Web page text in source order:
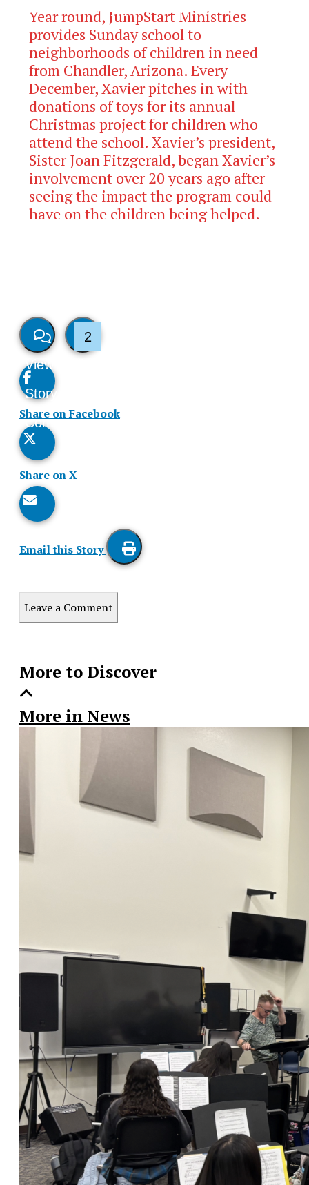
Year round, JumpStart Ministries
provides Sunday school to
neighborhoods of children in need
from Chandler, Arizona. Every
December, Xavier pitches in with
donations of toys for its annual
Christmas project for children who
attend the school. Xavier’s president,
Sister Joan Fitzgerald, began Xavier’s
involvement over 20 years ago after
seeing the impact the program could
have on the children being helped.
View
Story
Comments
2
Story
Share on Facebook
Share on X
Email this Story
Leave a Comment
More to Discover
More in News
The Official Newspaper of Xavier College
Preparatory